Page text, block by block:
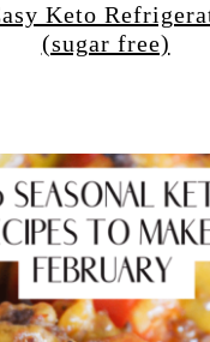
Keto
(sugar free)